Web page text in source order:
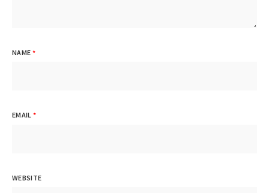
NAME *
EMAIL*
WEBSITE